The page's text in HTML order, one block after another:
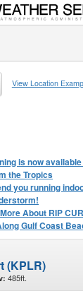
View Location
is now
the Tropics
you running
About RIP
Gulf Coast
(KPLR)
485ft.